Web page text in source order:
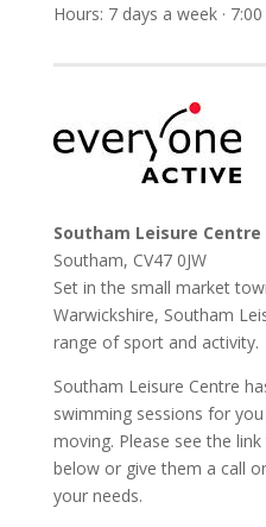
Hours: 7 days a week ·
Southam Leisure Centre
Southam, CV47 0JW
Set in the small market
Warwickshire, Southam
range of sport and activity.
Southam Leisure Centre
swimming sessions for
moving. Please see the
below or give them a call
your needs.